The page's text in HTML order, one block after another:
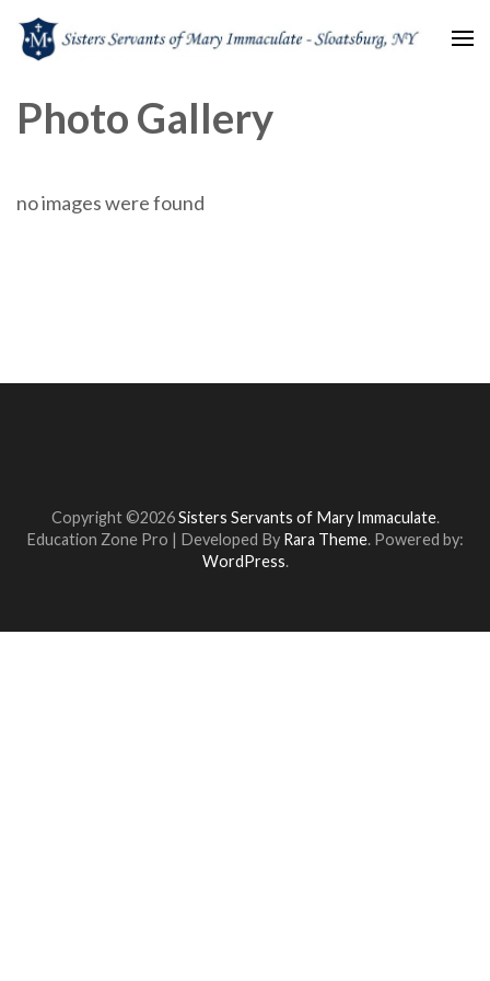
Immaculate
Photo Gallery
no images were found
Copyright ©2026Sisters Servants of Mary Immaculate.
Education Zone Pro | Developed By Rara Theme. Powered by:
WordPress.